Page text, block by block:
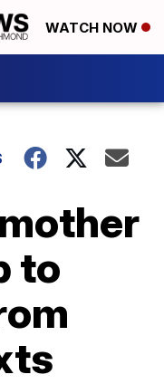
WATCH NOW
to